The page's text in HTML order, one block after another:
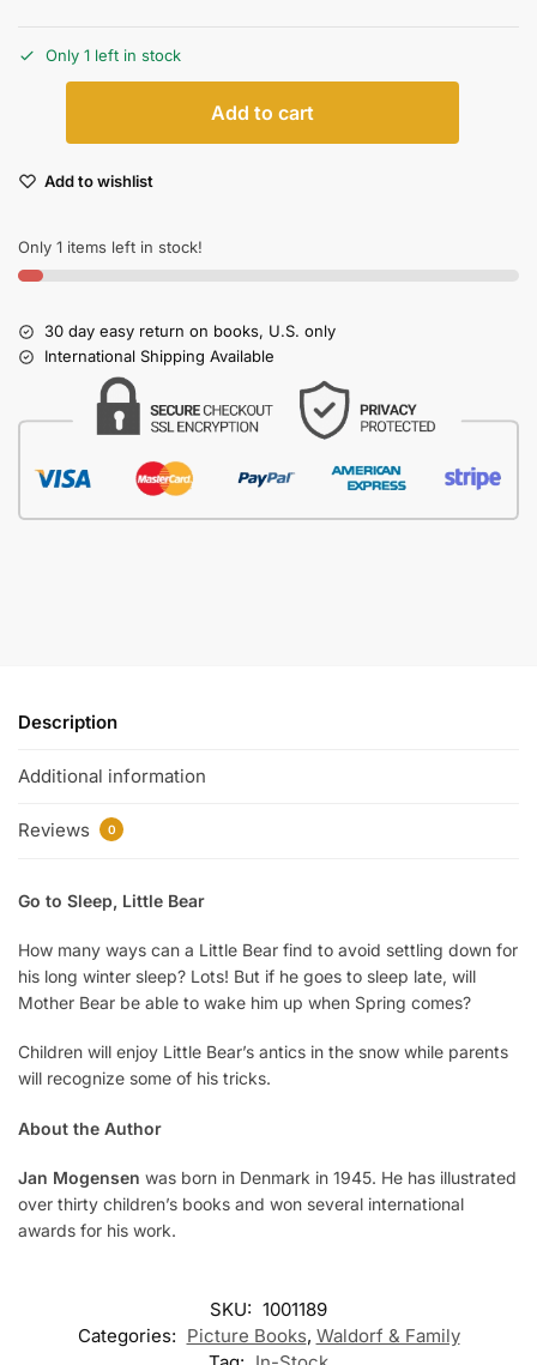
Only 1 left in stock
Add to cart
Add to wishlist
Only 1 items left in stock!
30 day easy return on books, U.S. only
International Shipping Available
Description
Additional information
Reviews 0
Go to Sleep, Little Bear
How many ways can a Little Bear find to avoid settling down for
his long winter sleep? Lots! But if he goes to sleep late, will
Mother Bear be able to wake him up when Spring comes?
Children will enjoy Little Bear’s antics in the snow while parents
will recognize some of his tricks.
About the Author
Jan Mogensen was born in Denmark in 1945. He has illustrated
over thirty children’s books and won several international
awards for his work.
SKU: 1001189
Categories: Picture Books, Waldorf & Family